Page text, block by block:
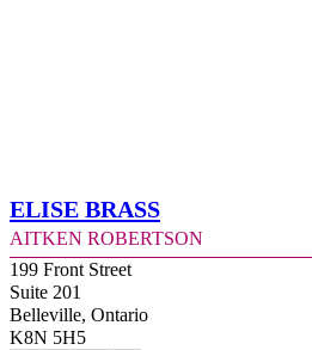
Elise Brass
Aitken Robertson
199 Front Street
Suite 201
Belleville, Ontario
K8N 5H5